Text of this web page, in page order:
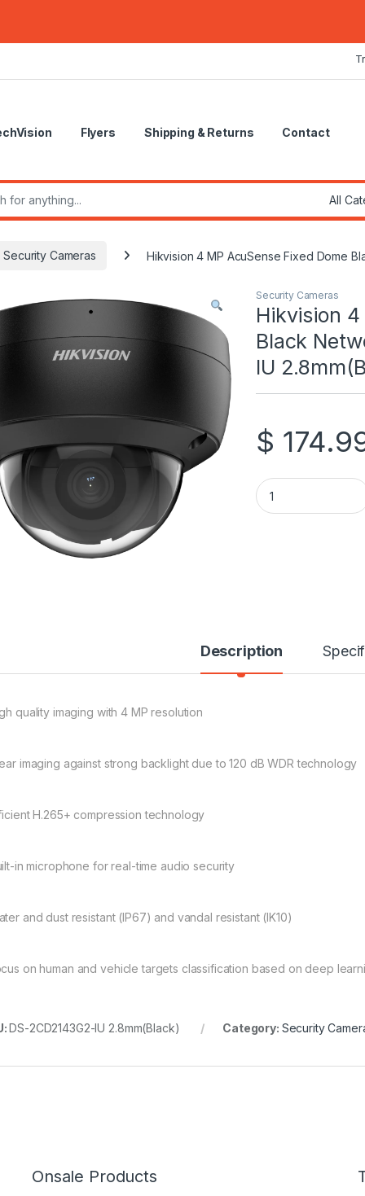
Flyers Shipping & Returns Contact
Security Cameras Hikvision 4 MP AcuSense Fixed Dome
Security Cameras
Hikvision 4
Black
IU
$
Hikvision 4 MP
Description
quality imaging with 4 MP resolution
imaging against strong backlight due to 120 dB WDR technology
H.265+ compression technology
in microphone for real-time audio security
and dust resistant (IP67) and vandal resistant (IK10)
on human and vehicle targets classification based on deep
DS-2CD2143G2-IU 2.8mm(Black) Category: Security
Onsale Products